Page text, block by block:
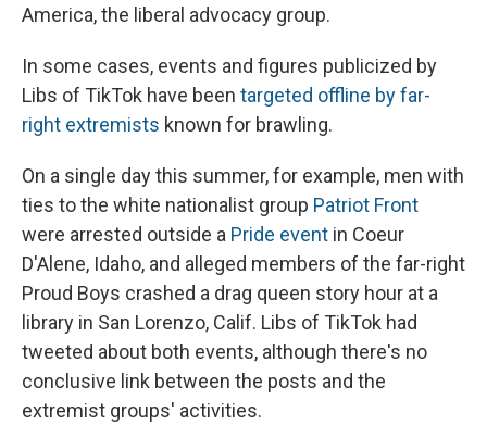
America, the liberal advocacy group.
In some cases, events and figures publicized by
Libs of TikTok have been targeted offline by far-
right extremists known for brawling.
On a single day this summer, for example, men with
ties to the white nationalist group Patriot Front
were arrested outside a Pride event in Coeur
D'Alene, Idaho, and alleged members of the far-right
Proud Boys crashed a drag queen story hour at a
library in San Lorenzo, Calif. Libs of TikTok had
tweeted about both events, although there's no
conclusive link between the posts and the
extremist groups' activities.